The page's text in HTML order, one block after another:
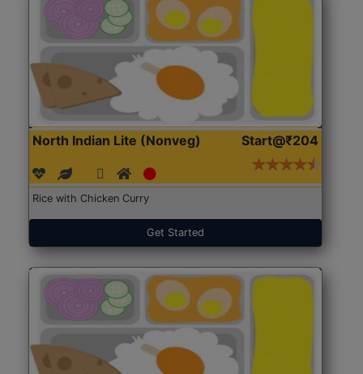
North Indian Lite (Nonveg) Start@₹204
Rice with Chicken Curry
Get Started